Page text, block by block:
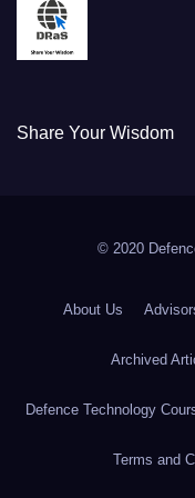
Share Your Wisdom
© 2020
About Us
Archived
Defence Technology
Terms and